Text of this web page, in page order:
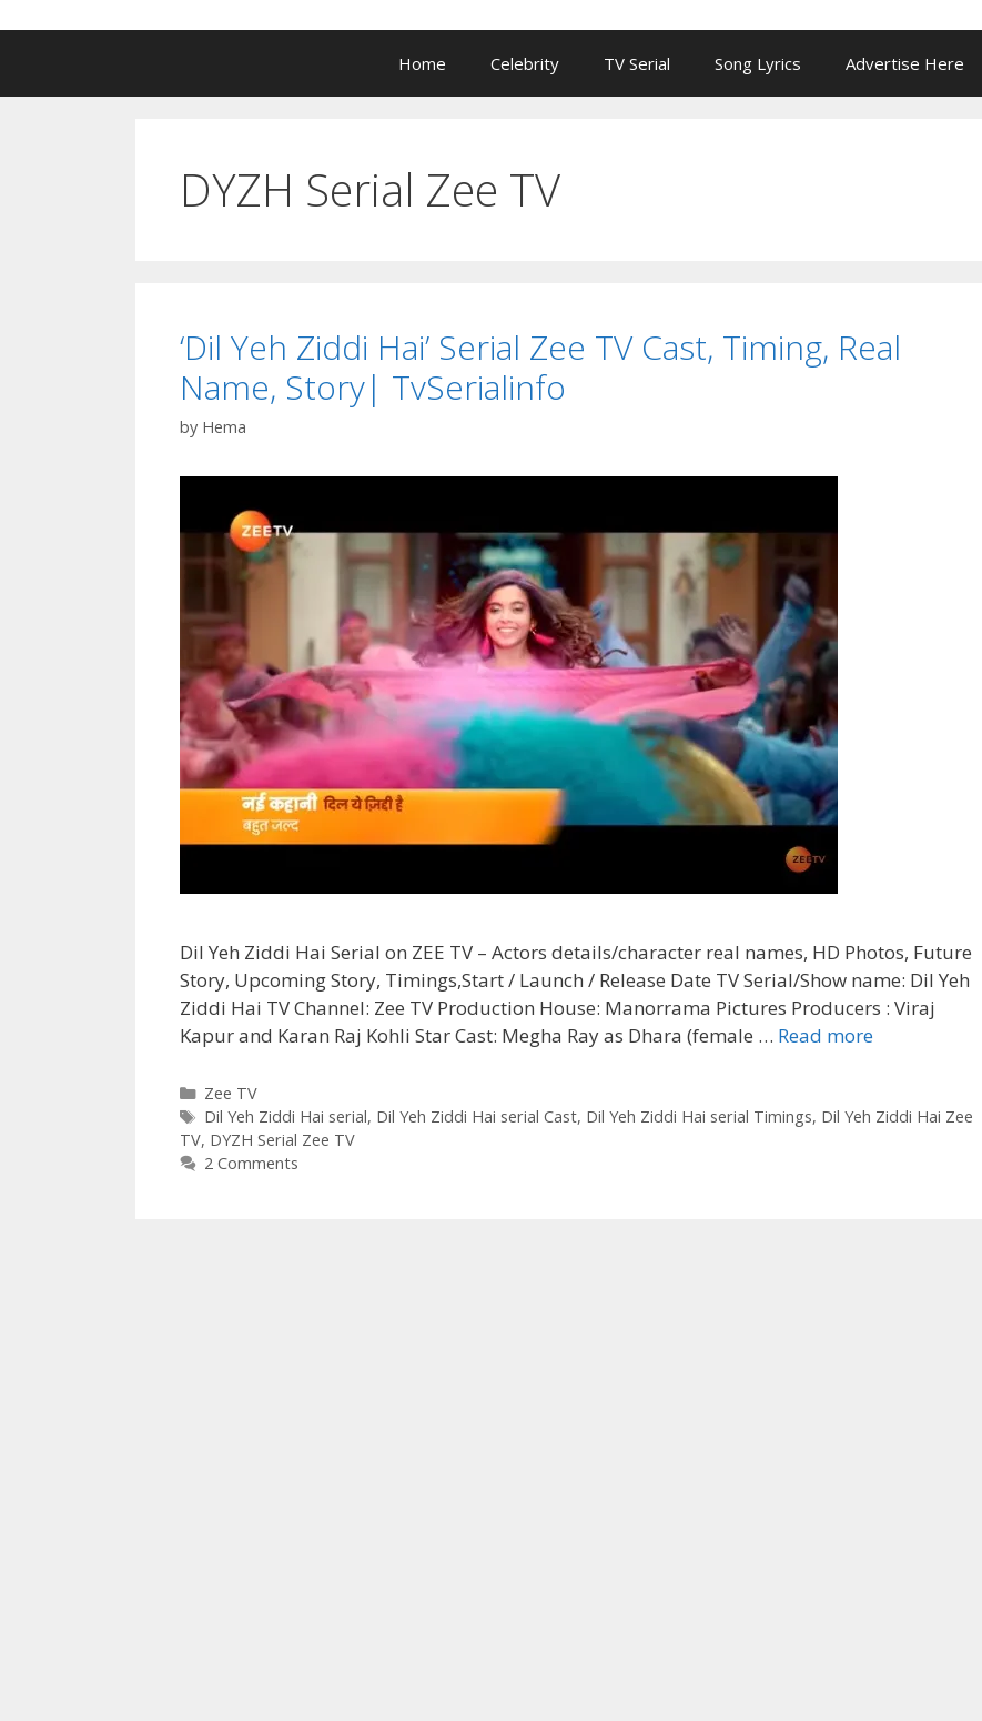
Home Celebrity TV Serial Song Lyrics Advertise Here
DYZH Serial Zee TV
‘Dil Yeh Ziddi Hai’ Serial Zee TV Cast, Timing, Real
Name, Story| TvSerialinfo
by Hema
Dil Yeh Ziddi Hai Serial on ZEE TV – Actors details/character real names, HD Photos, Future
Story, Upcoming Story, Timings,Start / Launch / Release Date TV Serial/Show name: Dil Yeh
Ziddi Hai TV Channel: Zee TV Production House: Manorrama Pictures Producers : Viraj
Kapur and Karan Raj Kohli Star Cast: Megha Ray as Dhara (female … Read more‘Dil
Hai’
Categories
Zee TV
Tags
Dil Yeh Ziddi Hai serial, Dil Yeh Ziddi Hai serial Cast, Dil Yeh Ziddi Hai serial Timings, Dil Yeh Ziddi Hai Zee
TV, DYZH Serial Zee TV
2 Comments